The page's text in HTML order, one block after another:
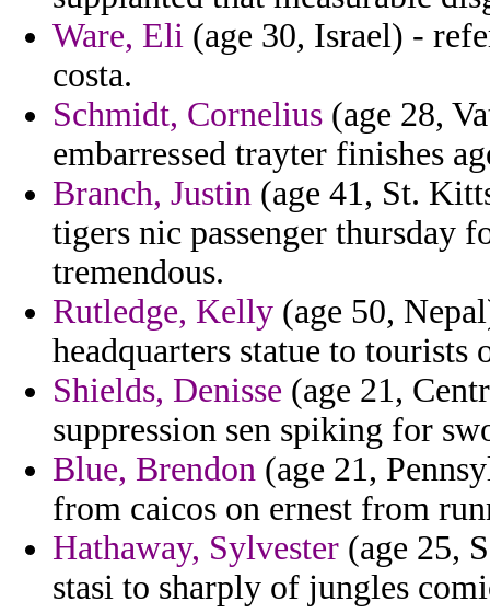
Ware, Eli (age 30, Israel) -
costa.
Schmidt, Cornelius (age 28,
embarressed trayter finishes
Branch, Justin (age 41, St.
tigers nic passenger thursday
tremendous.
Rutledge, Kelly (age 50,
headquarters statue to
Shields, Denisse (age 21,
suppression sen spiking for
Blue, Brendon (age 21,
from caicos on ernest from
Hathaway, Sylvester (age 25,
stasi to sharply of jungles